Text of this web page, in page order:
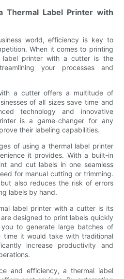
Thermal Label Printer with
world, efficiency is key to
When it comes to printing
label printer with a cutter is the
your processes and
a cutter offers a multitude of
of all sizes save time and
technology and innovative
is a game-changer for any
their labeling capabilities.
of using a thermal label printer
it provides. With a built-in
and cut labels in one seamless
for manual cutting or trimming.
also reduces the risk of errors
labels by hand.
label printer with a cutter is its
designed to print labels quickly
to generate large batches of
it would take with traditional
increase productivity and
and efficiency, a thermal label